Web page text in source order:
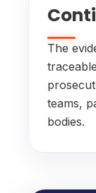
The
teams,
bodies.